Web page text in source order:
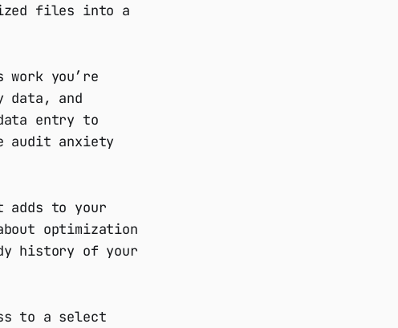
files into a
work you’re
data, and
entry to
audit anxiety
adds to your
optimization
history of your
to a select